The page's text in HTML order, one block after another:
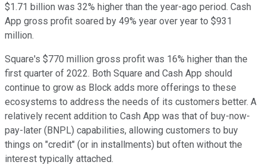
$1.71 billion was 32% higher than the year-ago period. Cash
App gross profit soared by 49% year over year to $931
million.
Square's $770 million gross profit was 16% higher than the
first quarter of 2022. Both Square and Cash App should
continue to grow as Block adds more offerings to these
ecosystems to address the needs of its customers better. A
relatively recent addition to Cash App was that of buy-now-
pay-later (BNPL) capabilities, allowing customers to buy
things on "credit" (or in installments) but often without the
interest typically attached.